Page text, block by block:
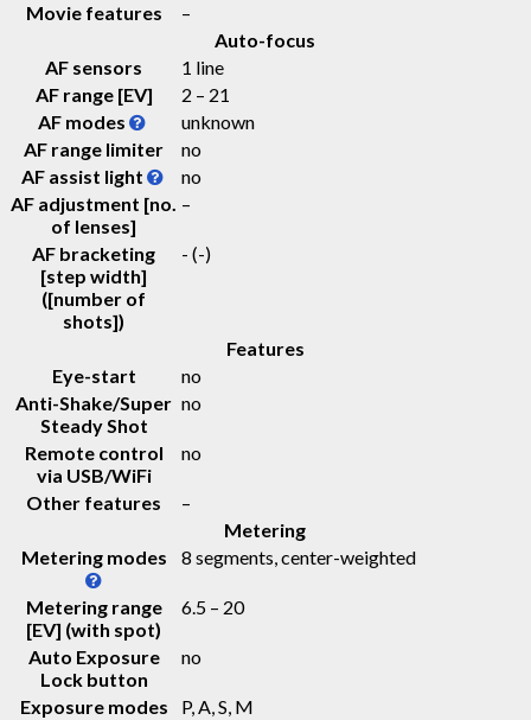
Movie features
–
Auto-focus
AF sensors
1 line
AF range [EV]
2 – 21
AF modes
unknown
AF range limiter
no
AF assist light
no
AF adjustment [no.
of lenses]
–
AF bracketing
[step width]
([number of
shots])
- (-)
Features
Eye-start
no
Anti-Shake/Super
Steady Shot
no
Remote control
via USB/WiFi
no
Other features
–
Metering
Metering modes
8 segments, center-weighted
Metering range
[EV] (with spot)
6.5 – 20
Auto Exposure
Lock button
no
Exposure modes P, A, S, M